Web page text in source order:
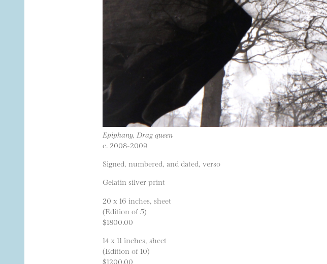
Epiphany, Drag queen
c. 2008-2009
Signed, numbered, and dated, verso
Gelatin silver print
20 x 16 inches, sheet
(Edition of 5)
$1800.00
14 x 11 inches, sheet
(Edition of 10)
$1200.00